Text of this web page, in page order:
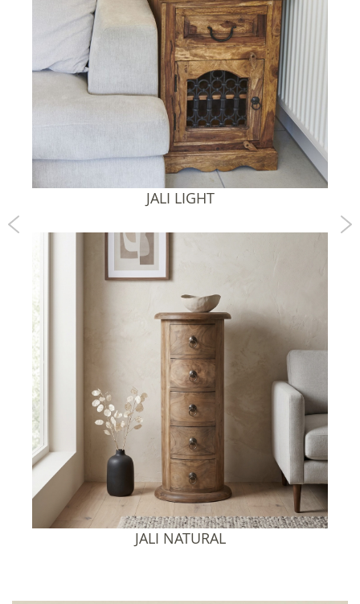
JALI HONEY
JALI SHEESHAM